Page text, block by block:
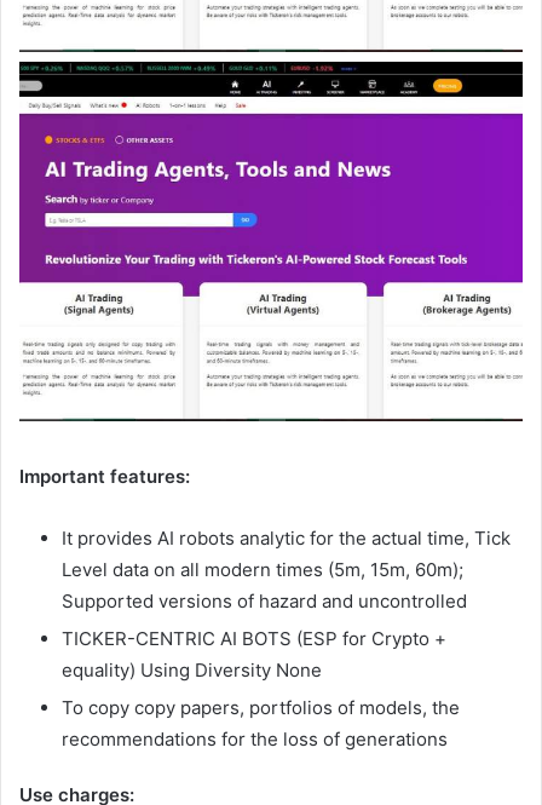
Important features:
It provides AI robots analytic for the actual time, Tick
Level data on all modern times (5m, 15m, 60m);
Supported versions of hazard and uncontrolled
TICKER-CENTRIC AI BOTS (ESP for Crypto +
equality) Using Diversity None
To copy copy papers, portfolios of models, the
recommendations for the loss of generations
Use charges: